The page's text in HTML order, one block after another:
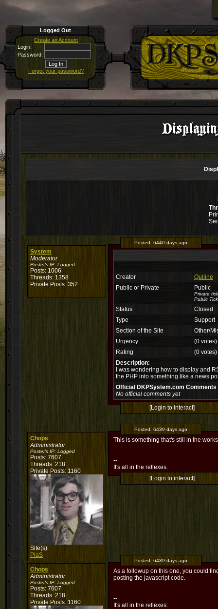
Logged Out
Create an Account
Login:
Password:
Forgot your password?
System
Moderator
Poster's IP: Logged
Posts: 1006
Threads: 1358
Private Posts: 352
Posted: 6440 days ago
Creator
Quiline
Public or Private
Public
Private
Public
Status
Closed
Type
Support
Section of the Site
Other/
Urgency
(0 votes)
Rating
(0 votes)
Description:
I was wondering how to display and
the PHP into something like a news
Official DKPSystem.com Comments
No official comments yet
[Login to interact]
Chops
Administrator
Poster's IP: Logged
Posts: 7607
Threads: 218
Private Posts: 1160
Site(s):
PiaS
Posted: 6439 days ago
This is something that's still in the
--
It's all in the reflexes.
[Login to interact]
Chops
Administrator
Poster's IP: Logged
Posts: 7607
Threads: 218
Private Posts: 1160
Posted: 6439 days ago
As a followup on this one, you could
posting the javascript code.
--
It's all in the reflexes.